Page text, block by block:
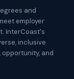
and
employer
InterCoast's
inclusive
and